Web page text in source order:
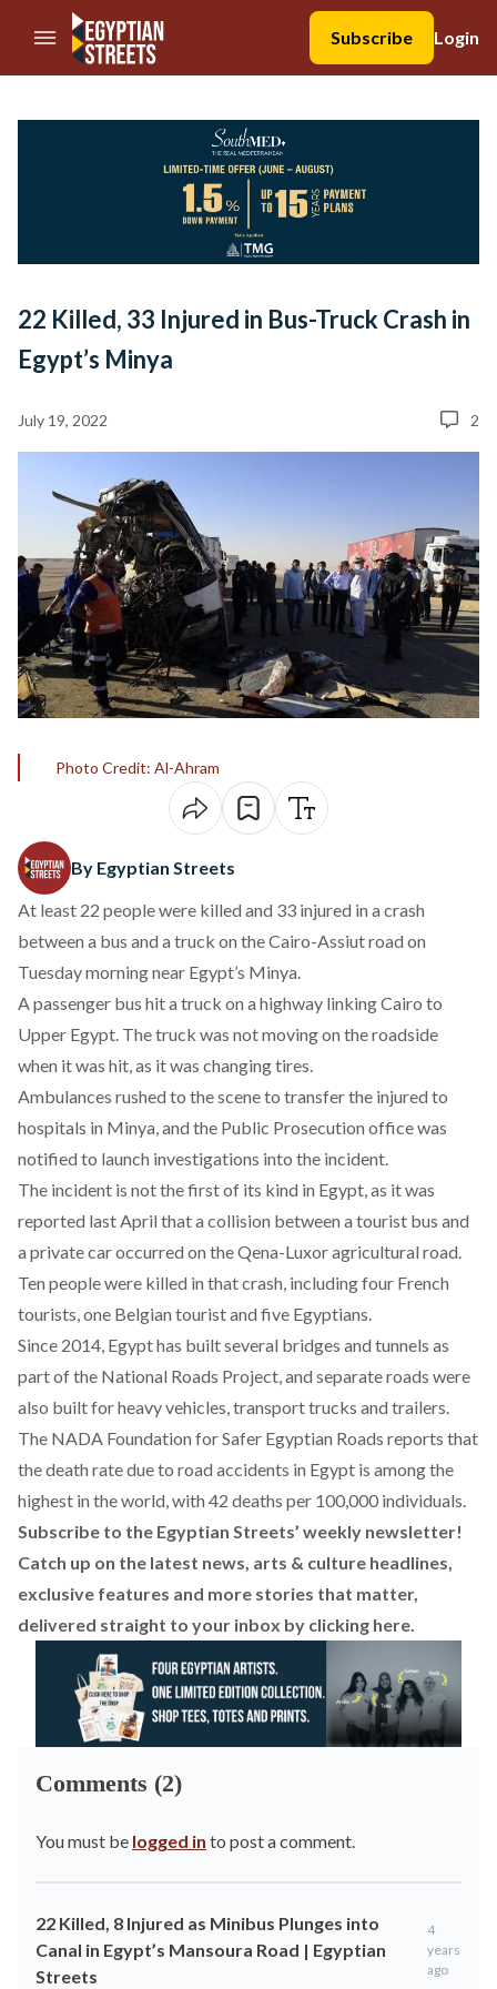
//Skip to content
Subscribe
Login
22 Killed, 33 Injured in Bus-Truck Crash in
Egypt’s Minya
July 19, 2022 2
Photo Credit: Al-Ahram
By Egyptian Streets
At least 22 people were killed and 33 injured in a crash
between a bus and a truck on the Cairo-Assiut road on
Tuesday morning near Egypt’s Minya.
A passenger bus hit a truck on a highway linking Cairo to
Upper Egypt. The truck was not moving on the roadside
when it was hit, as it was changing tires.
Ambulances rushed to the scene to transfer the injured to
hospitals in Minya, and the Public Prosecution office was
notified to launch investigations into the incident.
The incident is not the first of its kind in Egypt, as it was
reported last April thata collision between a tourist bus and
a private car occurred on the Qena-Luxor agricultural road.
Ten people were killed in that crash, including four French
tourists, one Belgian tourist and five Egyptians.
Since 2014, Egypt has built several bridges and tunnels as
part of the National Roads Project, and separate roads were
also built for heavy vehicles, transport trucks and trailers.
The NADA Foundation for Safer Egyptian Roads reports that
the death rate due to road accidents in Egypt is among the
highest in the world, with 42 deaths per 100,000 individuals.
Subscribe to the Egyptian Streets’ weekly newsletter!
Catch up on the latest news, arts & culture headlines,
exclusive features and more stories that matter,
delivered straight to your inbox by clicking here.
Comments (2)
You must be logged in to post a comment.
22 Killed, 8 Injured as Minibus Plunges into
Canal in Egypt’s Mansoura Road | Egyptian
Streets
4
years
ago